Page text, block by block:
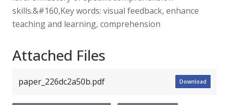
skills.&#160,Key words: visual feedback, enhance
teaching and learning, comprehension
Attached Files
paper_226dc2a50b.pdf Download